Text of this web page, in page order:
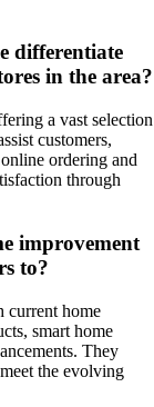
differentiate
in the area?
a vast selection
customers,
ordering and
through
improvement
to?
current home
smart home
They
the evolving